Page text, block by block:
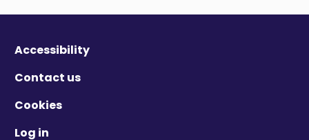
Accessibility
Contact us
Cookies
Log in